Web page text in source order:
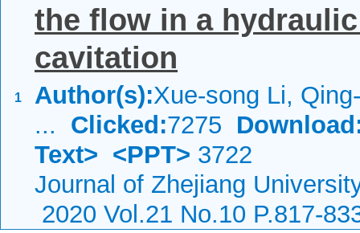
1
the flow in a
cavitation
Author(s):Xue-song Li,
... Clicked:7275
Text> <PPT> 3722
Journal of Zhejiang
2020 Vol.21 No.10 P.817-